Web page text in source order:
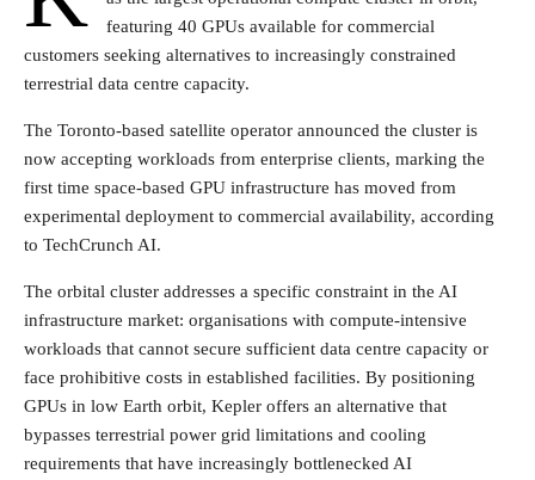
featuring 40 GPUs available for commercial
customers seeking alternatives to increasingly constrained
terrestrial data centre capacity.
The Toronto-based satellite operator announced the cluster is
now accepting workloads from enterprise clients, marking the
first time space-based GPU infrastructure has moved from
experimental deployment to commercial availability, according
to TechCrunch AI.
The orbital cluster addresses a specific constraint in the AI
infrastructure market: organisations with compute-intensive
workloads that cannot secure sufficient data centre capacity or
face prohibitive costs in established facilities. By positioning
GPUs in low Earth orbit, Kepler offers an alternative that
bypasses terrestrial power grid limitations and cooling
requirements that have increasingly bottlenecked AI